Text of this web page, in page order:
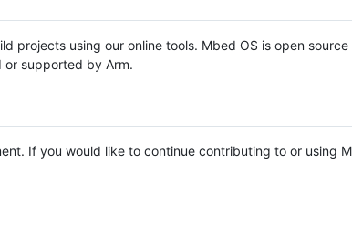
projects using our online tools. Mbed OS is open source
or supported by Arm.
If you would like to continue contributing to or using